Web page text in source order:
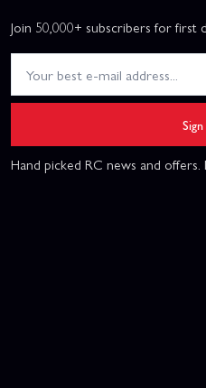
Join 50,000+ subscribers for first
Hand picked RC news and offers.